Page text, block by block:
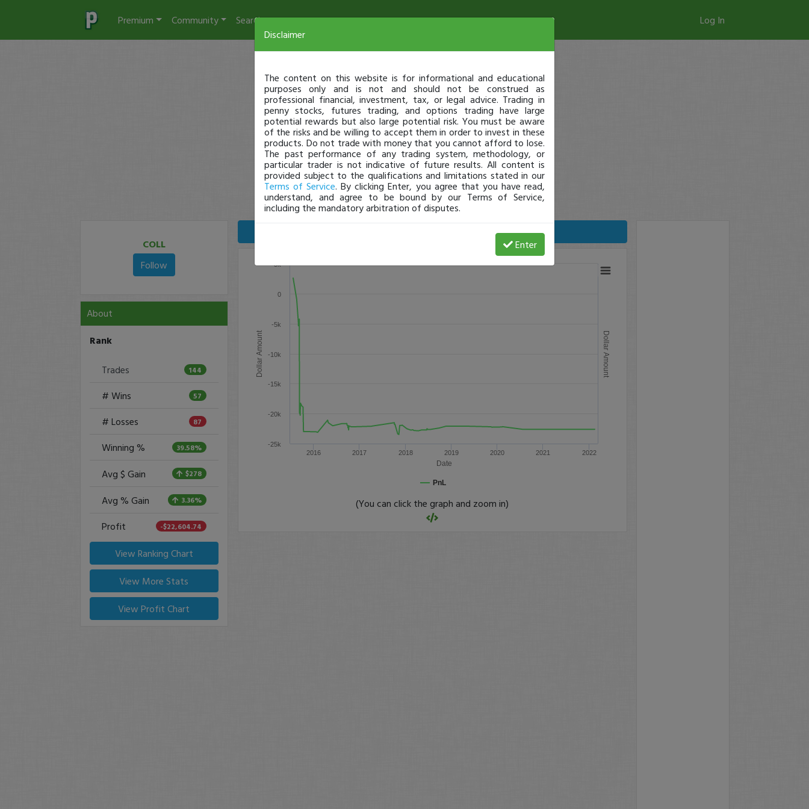
Premium Community Search Log In
COLL
Follow
About
Rank
Trades 144
# Wins 57
# Losses 87
Winning % 39.58%
Avg $ Gain $278
Avg % Gain 3.36%
Profit -$22,604.74
View Ranking Chart
View More Stats
View Profit Chart
Date
Dollar Amount Dollar Amount
PnL
2016 2017 2018 2019 2020 2021 2022
-25k
-20k
-15k
-10k
-5k
0
5k
(You can click the graph and zoom in)
Disclaimer
The content on this website is for informational and educational
purposes only and is not and should not be construed as
professional financial, investment, tax, or legal advice. Trading in
penny stocks, futures trading, and options trading have large
potential rewards but also large potential risk. You must be aware
of the risks and be willing to accept them in order to invest in these
products. Do not trade with money that you cannot afford to lose.
The past performance of any trading system, methodology, or
particular trader is not indicative of future results. All content is
provided subject to the qualifications and limitations stated in our
Terms of Service. By clicking Enter, you agree that you have read,
understand, and agree to be bound by our Terms of Service,
including the mandatory arbitration of disputes.
Enter